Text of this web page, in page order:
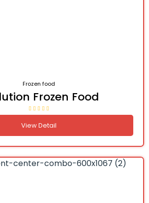
Frozen food
Frozen Food
View Detail